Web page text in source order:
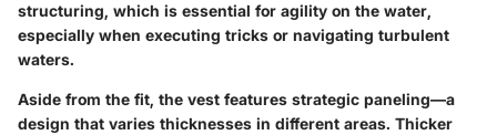
structuring, which is essential for agility on the water,
especially when executing tricks or navigating turbulent
waters.
Aside from the fit, the vest features strategic paneling—a
design that varies thicknesses in different areas. Thicker